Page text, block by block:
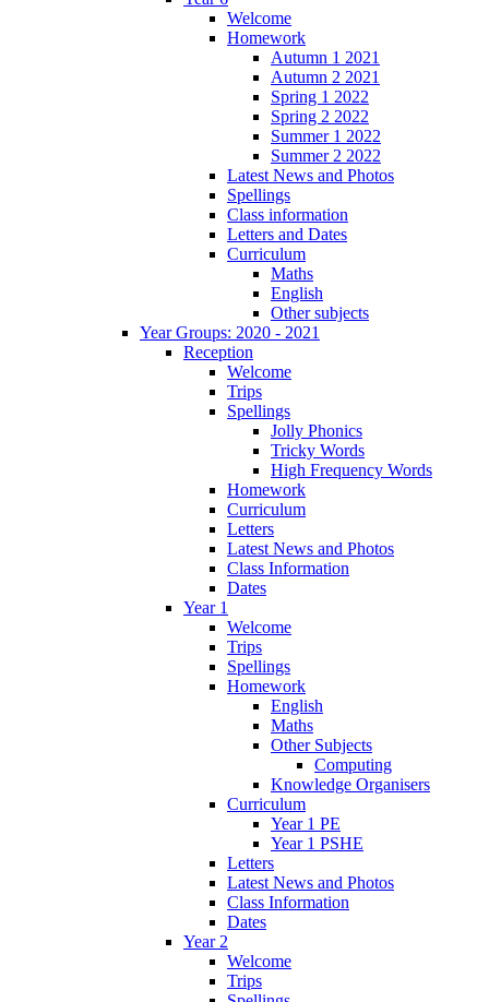
Welcome
Homework
Autumn 1 2021
Autumn 2 2021
Spring 1 2022
Spring 2 2022
Summer 1 2022
Summer 2 2022
Latest News and Photos
Spellings
Class information
Letters and Dates
Curriculum
Maths
English
Other subjects
Year Groups: 2020 - 2021
Reception
Welcome
Trips
Spellings
Jolly Phonics
Tricky Words
High Frequency Words
Homework
Curriculum
Letters
Latest News and Photos
Class Information
Dates
Year 1
Welcome
Trips
Spellings
Homework
English
Maths
Other Subjects
Computing
Knowledge Organisers
Curriculum
Year 1 PE
Year 1 PSHE
Letters
Latest News and Photos
Class Information
Dates
Year 2
Welcome
Trips